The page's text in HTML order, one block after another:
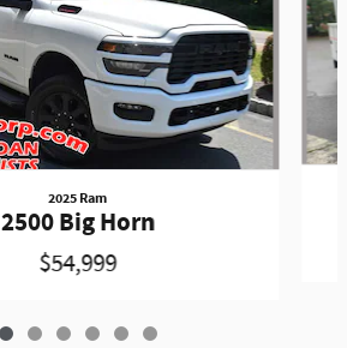
2025 Ram
2500 Big Horn
$54,999